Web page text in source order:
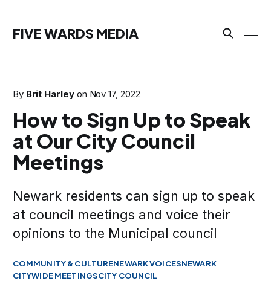
FIVE WARDS MEDIA
By Brit Harley on Nov 17, 2022
How to Sign Up to Speak
at Our City Council
Meetings
Newark residents can sign up to speak
at council meetings and voice their
opinions to the Municipal council
COMMUNITY & CULTURENEWARK VOICESNEWARK
CITYWIDE MEETINGSCITY COUNCIL